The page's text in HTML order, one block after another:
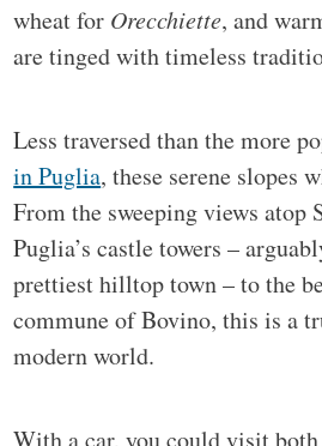
wheat for Orecchiette, and
are tinged with timeless
Less traversed than the more
in Puglia, these serene slopes
From the sweeping views atop
Puglia’s castle towers –
prettiest hilltop town – to the
commune of Bovino, this is a
modern world.
With a car, you could visit